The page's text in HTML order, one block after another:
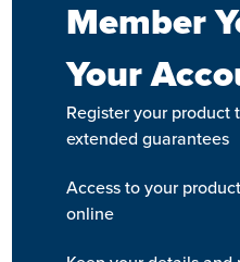
Member
Your
Register your product
extended guarantees
Access to your
online